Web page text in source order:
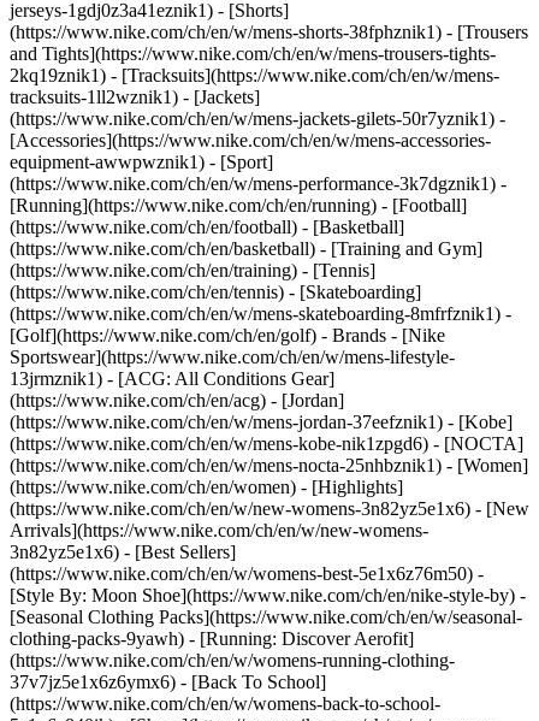
jerseys-1gdj0z3a41eznik1) - [Shorts]
(https://www.nike.com/ch/en/w/mens-shorts-38fphznik1) - [Trousers
and Tights](https://www.nike.com/ch/en/w/mens-trousers-tights-
2kq19znik1) - [Tracksuits](https://www.nike.com/ch/en/w/mens-
tracksuits-1ll2wznik1) - [Jackets]
(https://www.nike.com/ch/en/w/mens-jackets-gilets-50r7yznik1) -
[Accessories](https://www.nike.com/ch/en/w/mens-accessories-
equipment-awwpwznik1) - [Sport]
(https://www.nike.com/ch/en/w/mens-performance-3k7dgznik1) -
[Running](https://www.nike.com/ch/en/running) - [Football]
(https://www.nike.com/ch/en/football) - [Basketball]
(https://www.nike.com/ch/en/basketball) - [Training and Gym]
(https://www.nike.com/ch/en/training) - [Tennis]
(https://www.nike.com/ch/en/tennis) - [Skateboarding]
(https://www.nike.com/ch/en/w/mens-skateboarding-8mfrfznik1) -
[Golf](https://www.nike.com/ch/en/golf) - Brands - [Nike
Sportswear](https://www.nike.com/ch/en/w/mens-lifestyle-
13jrmznik1) - [ACG: All Conditions Gear]
(https://www.nike.com/ch/en/acg) - [Jordan]
(https://www.nike.com/ch/en/w/mens-jordan-37eefznik1) - [Kobe]
(https://www.nike.com/ch/en/w/mens-kobe-nik1zpgd6) - [NOCTA]
(https://www.nike.com/ch/en/w/mens-nocta-25nhbznik1) - [Women]
(https://www.nike.com/ch/en/women) - [Highlights]
(https://www.nike.com/ch/en/w/new-womens-3n82yz5e1x6) - [New
Arrivals](https://www.nike.com/ch/en/w/new-womens-
3n82yz5e1x6) - [Best Sellers]
(https://www.nike.com/ch/en/w/womens-best-5e1x6z76m50) -
[Style By: Moon Shoe](https://www.nike.com/ch/en/nike-style-by) -
[Seasonal Clothing Packs](https://www.nike.com/ch/en/w/seasonal-
clothing-packs-9yawh) - [Running: Discover Aerofit]
(https://www.nike.com/ch/en/w/womens-running-clothing-
37v7jz5e1x6z6ymx6) - [Back To School]
(https://www.nike.com/ch/en/w/womens-back-to-school-